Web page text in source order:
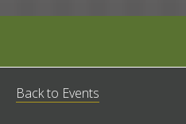
Back to Events